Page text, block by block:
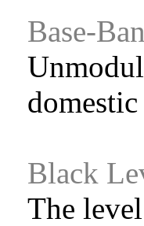
Base-
Black
The